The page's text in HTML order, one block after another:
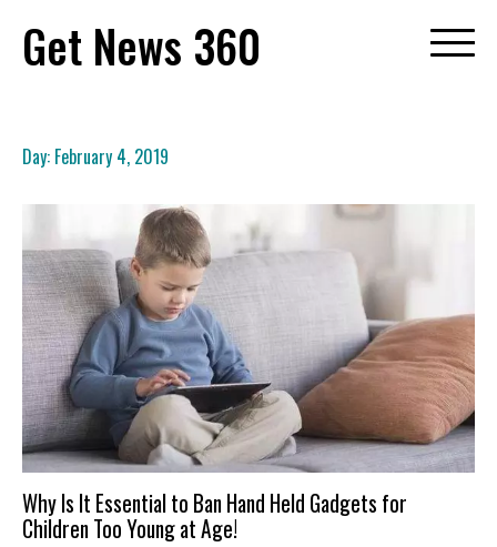
content
Get News 360
Day: February 4, 2019
Why Is It Essential to Ban Hand Held Gadgets for
Children Too Young at Age!